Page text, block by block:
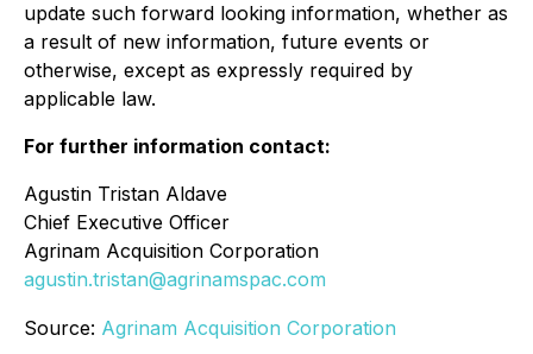
update such forward looking information, whether as
a result of new information, future events or
otherwise, except as expressly required by
applicable law.
For further information contact:
Agustin Tristan Aldave
Chief Executive Officer
Agrinam Acquisition Corporation
agustin.tristan@agrinamspac.com
Source: Agrinam Acquisition Corporation